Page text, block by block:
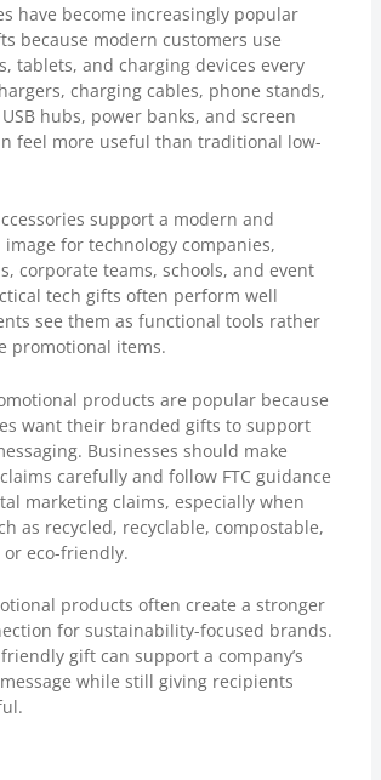
have become increasingly popular
because modern customers use
tablets, and charging devices every
charging cables, phone stands,
hubs, power banks, and screen
feel more useful than traditional low-
support a modern and
for technology companies,
corporate teams, schools, and event
tech gifts often perform well
see them as functional tools rather
promotional items.
products are popular because
want their branded gifts to support
Businesses should make
carefully and follow FTC guidance
marketing claims, especially when
as recycled, recyclable, compostable,
eco-friendly.
products often create a stronger
for sustainability-focused brands.
gift can support a company’s
while still giving recipients